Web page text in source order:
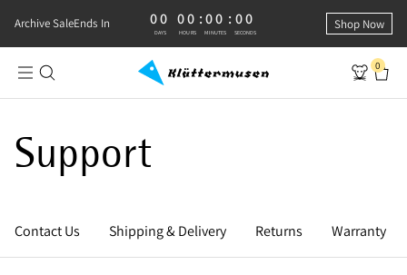
Archive SaleEnds In
0 DAYS, 0 HOURS, 0 MINUTES, 0 SECONDS
00
DAYS
00
HOURS
: 00
MINUTES
: 00
SECONDS
Shop Now
0
Support
Contact Us Shipping & Delivery Returns Warranty